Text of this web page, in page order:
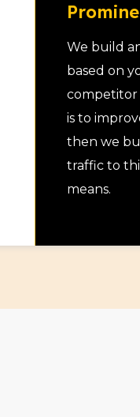
We build
based on
competitor
is to
then we
traffic to
means.